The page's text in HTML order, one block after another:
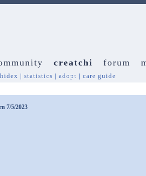
creatchi forum
| statistics | adopt | care guide
7/5/2023